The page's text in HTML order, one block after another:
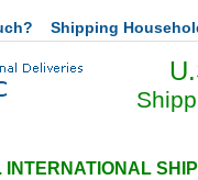
Shipping